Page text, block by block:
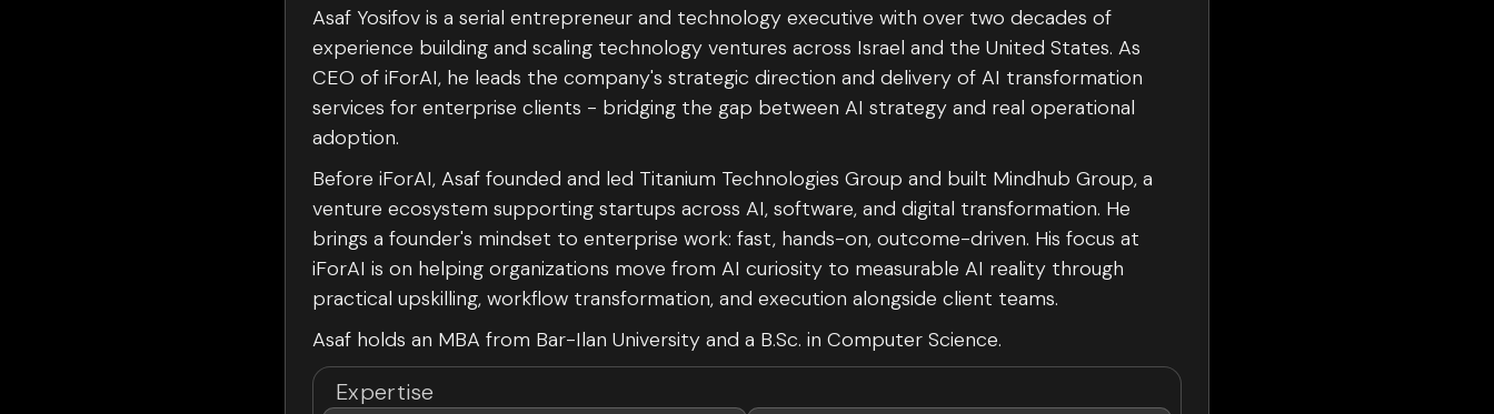
Asaf Yosifov is a serial entrepreneur and technology executive with over two decades of
experience building and scaling technology ventures across Israel and the United States. As
CEO of iForAI, he leads the company's strategic direction and delivery of AI transformation
services for enterprise clients - bridging the gap between AI strategy and real operational
adoption.
Before iForAI, Asaf founded and led Titanium Technologies Group and built Mindhub Group, a
venture ecosystem supporting startups across AI, software, and digital transformation. He
brings a founder's mindset to enterprise work: fast, hands-on, outcome-driven. His focus at
iForAI is on helping organizations move from AI curiosity to measurable AI reality through
practical upskilling, workflow transformation, and execution alongside client teams.
Asaf holds an MBA from Bar-Ilan University and a B.Sc. in Computer Science.
Expertise